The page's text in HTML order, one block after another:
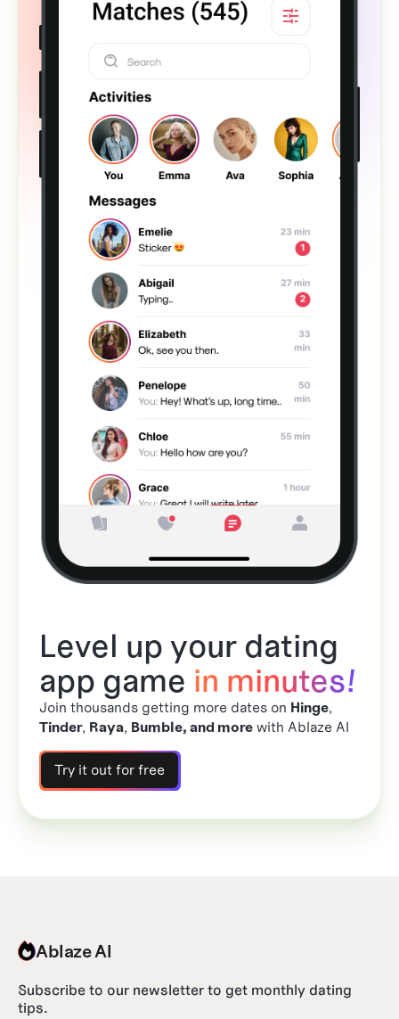
Level up your dating
app game in minutes!
Join thousands getting more dates on Hinge,
Tinder, Raya, Bumble, and more with Ablaze AI
Try it out for free
Ablaze AI
Subscribe to our newsletter to get monthly dating
tips.